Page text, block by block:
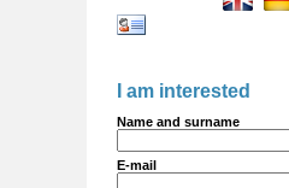
I am interested
Name and surname
E-mail